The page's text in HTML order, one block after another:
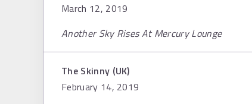
March 12, 2019
Another Sky Rises At Mercury Lounge
The Skinny (UK)
February 14, 2019